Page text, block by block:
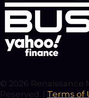
© 2026 Renaissance
Reserved. | Terms of